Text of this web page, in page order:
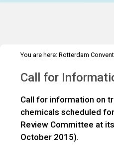
You are here: Rotterdam
Trade
Call for
Call for information on
chemicals scheduled
Review Committee at
October 2015).